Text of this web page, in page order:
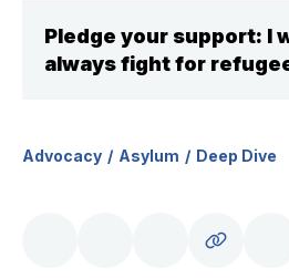
Pledge your support: I
always fight for
Advocacy Asylum Deep Dive